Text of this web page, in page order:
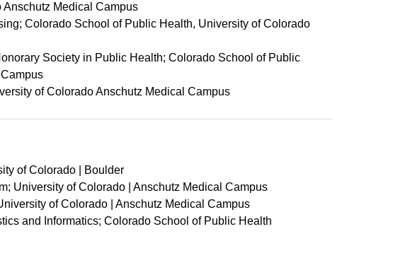
Medical Campus
Colorado School of Public Health, University of Colorado
Society in Public Health; Colorado School of Public
of Colorado Anschutz Medical Campus
of Colorado | Boulder
University of Colorado | Anschutz Medical Campus
of Colorado | Anschutz Medical Campus
and Informatics; Colorado School of Public Health